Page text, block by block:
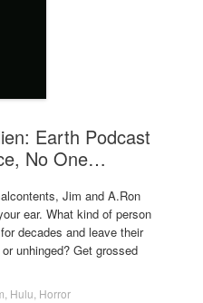
Earth Podcast
No One…
Jim and A.Ron
ear. What kind of person
decades and leave their
unhinged? Get grossed
Hulu Horror